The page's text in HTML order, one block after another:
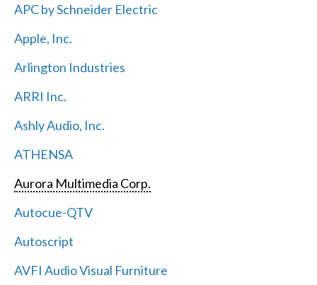
APC by Schneider Electric
Apple, Inc.
Arlington Industries
ARRI Inc.
Ashly Audio, Inc.
ATHENSA
Aurora Multimedia Corp.
Autocue-QTV
Autoscript
AVFI Audio Visual Furniture